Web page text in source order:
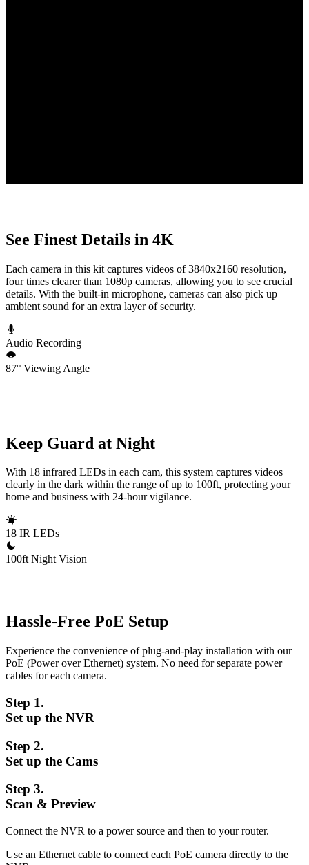
See Finest Details in 4K
Each camera in this kit captures videos of 3840x2160 resolution,
four times clearer than 1080p cameras, allowing you to see crucial
details. With the built-in microphone, cameras can also pick up
ambient sound for an extra layer of security.
Audio Recording
87° Viewing Angle
Keep Guard at Night
With 18 infrared LEDs in each cam, this system captures videos
clearly in the dark within the range of up to 100ft, protecting your
home and business with 24-hour vigilance.
18 IR LEDs
100ft Night Vision
Hassle-Free PoE Setup
Experience the convenience of plug-and-play installation with our
PoE (Power over Ethernet) system. No need for separate power
cables for each camera.
Step 1.
Set up the NVR
Step 2.
Set up the Cams
Step 3.
Scan & Preview
Connect the NVR to a power source and then to your router.
Use an Ethernet cable to connect each PoE camera directly to the